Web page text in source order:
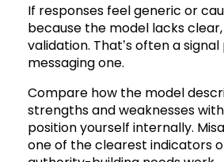
If responses feel generic or
because the model lacks
validation. That’s often a
messaging one.
Compare how the model
strengths and weaknesses
position yourself internally.
one of the clearest indicators